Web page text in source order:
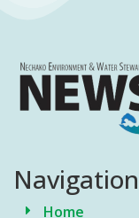
Navigation
Home